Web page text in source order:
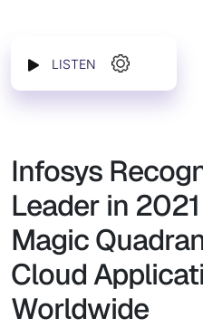
LISTEN
Infosys
Leader in
Magic
Cloud
Worldwide